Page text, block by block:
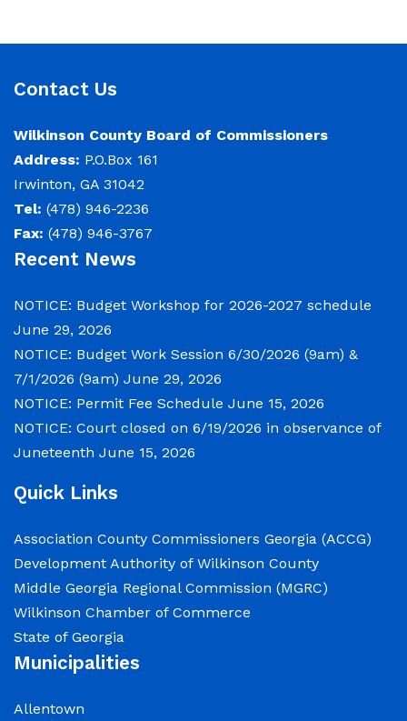
Contact Us
Wilkinson County Board of Commissioners
Address: P.O.Box 161
Irwinton, GA 31042
Tel: (478) 946-2236
Fax: (478) 946-3767
Recent News
NOTICE: Budget Workshop for 2026-2027 schedule
June 29, 2026
NOTICE: Budget Work Session 6/30/2026 (9am) &
7/1/2026 (9am) June 29, 2026
NOTICE: Permit Fee Schedule June 15, 2026
NOTICE: Court closed on 6/19/2026 in observance of
Juneteenth June 15, 2026
Quick Links
Association County Commissioners Georgia (ACCG)
Development Authority of Wilkinson County
Middle Georgia Regional Commission (MGRC)
Wilkinson Chamber of Commerce
State of Georgia
Municipalities
Allentown